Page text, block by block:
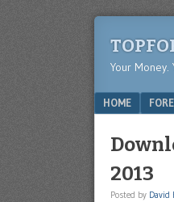
Your Money.
Menu
SKIP TO
HOME
2013
Posted by David